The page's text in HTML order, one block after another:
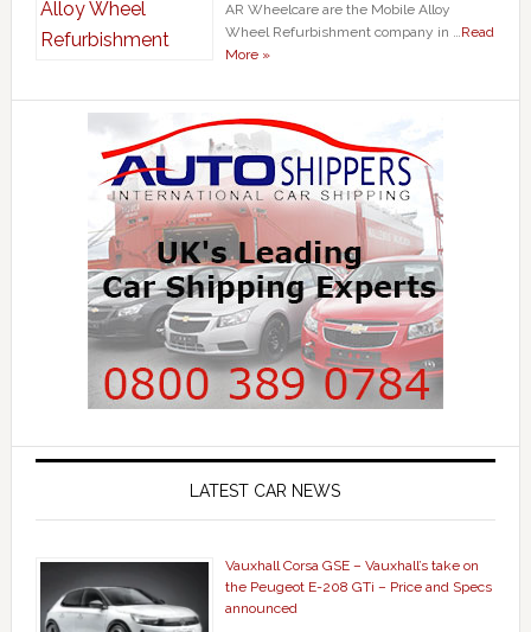
AR Wheelcare are the Mobile Alloy
Wheel Refurbishment company in …Read
More »
LATEST CAR NEWS
Vauxhall Corsa GSE – Vauxhall’s take on
the Peugeot E-208 GTi – Price and Specs
announced